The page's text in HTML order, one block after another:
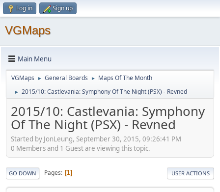
Log in Sign up
VGMaps
Main Menu
VGMaps ► General Boards ► Maps Of The Month
► 2015/10: Castlevania: Symphony Of The Night (PSX) - Revned
2015/10: Castlevania: Symphony
Of The Night (PSX) - Revned
Started by JonLeung, September 30, 2015, 09:26:41 PM
0 Members and 1 Guest are viewing this topic.
GO DOWN Pages 1 USER ACTIONS